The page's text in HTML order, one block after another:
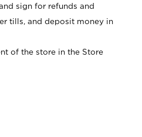
sign for refunds and
tills, and deposit money in
of the store in the Store